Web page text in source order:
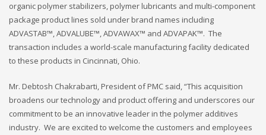
organic polymer stabilizers, polymer lubricants and multi-component
package product lines sold under brand names including
ADVASTAB™, ADVALUBE™, ADVAWAX™ and ADVAPAK™. The
transaction includes a world-scale manufacturing facility dedicated
to these products in Cincinnati, Ohio.
Mr. Debtosh Chakrabarti, President of PMC said, “This acquisition
broadens our technology and product offering and underscores our
commitment to be an innovative leader in the polymer additives
industry. We are excited to welcome the customers and employees